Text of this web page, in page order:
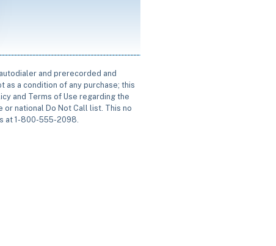
and prerecorded and
as a condition of any purchase; this
and Terms of Use regarding the
national Do Not Call list. This no
at 1-800-555-2098.